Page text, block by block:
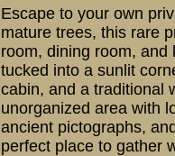
Escape to your own
mature trees, this rare
room, dining room,
tucked into a sunlit
cabin, and a traditional
unorganized area with
ancient pictographs,
perfect place to gather